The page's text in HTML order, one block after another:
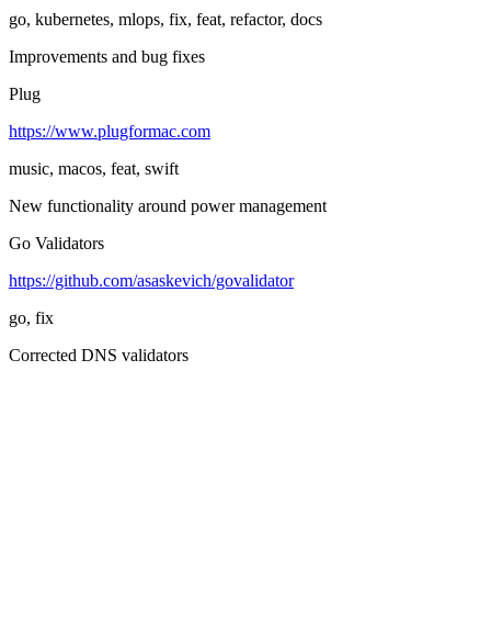
go, kubernetes, mlops, fix, feat, refactor, docs
Improvements and bug fixes
Plug
https://www.plugformac.com
music, macos, feat, swift
New functionality around power management
Go Validators
https://github.com/asaskevich/govalidator
go, fix
Corrected DNS validators